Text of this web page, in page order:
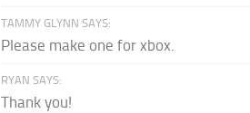
TAMMY GLYNN SAYS:
Please make one for xbox.
RYAN SAYS:
Thank you!